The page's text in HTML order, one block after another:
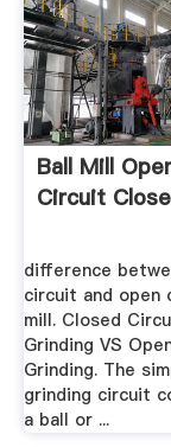
Ball Mill
Circuit
difference
circuit and open
mill. Closed
Grinding VS
Grinding. The
grinding circuit
a ball or ...